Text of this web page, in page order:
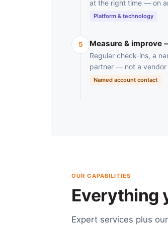
at the right time — on
Platform & technology
5 Measure & improve
Regular check-ins, a
partner — not a vendor
Named account contact
OUR CAPABILITIES
Everything
Expert services plus